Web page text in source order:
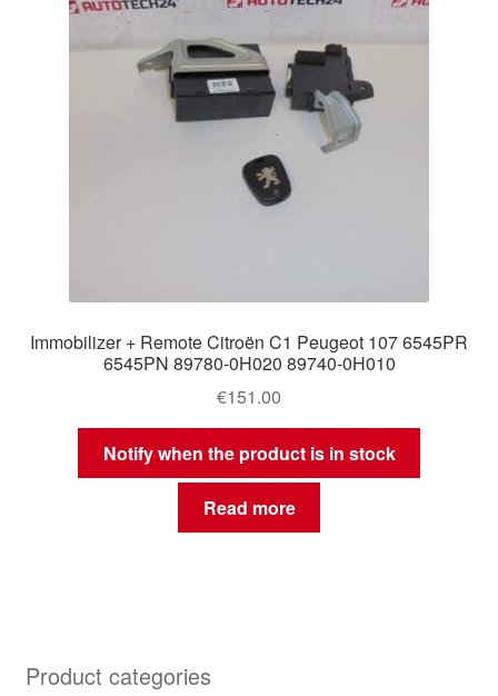
Immobilizer + Remote Citroën C1 Peugeot 107 6545PR
6545PN 89780-0H020 89740-0H010
€151.00
Notify when the product is in stock
Read more
Product categories